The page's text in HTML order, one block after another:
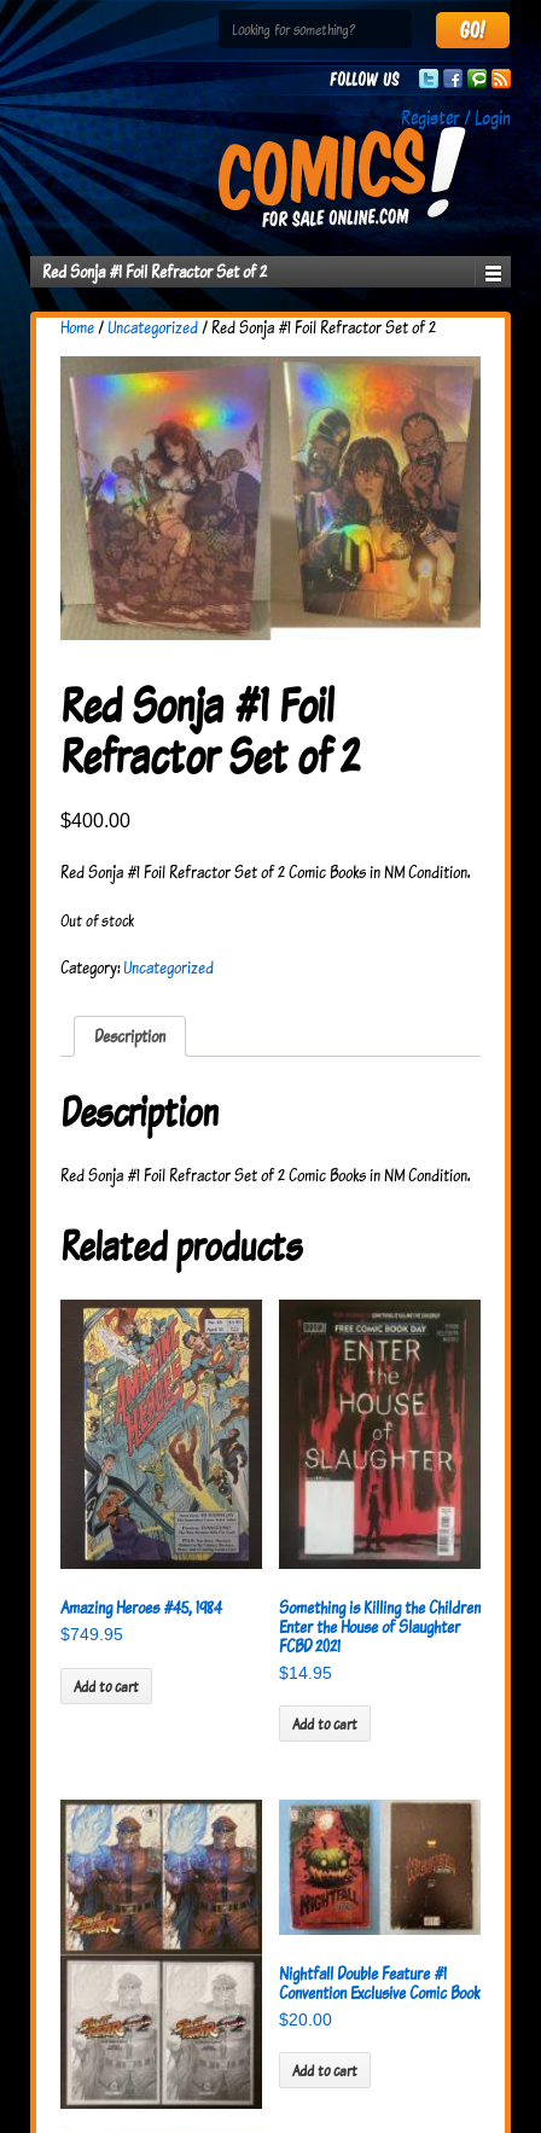
Follow us
Register / Login
Red Sonja #1 Foil Refractor Set of 2
Home/Uncategorized/ Red Sonja #1 Foil Refractor Set of 2
Red Sonja #1 Foil
Refractor Set of 2
$400.00
Red Sonja #1 Foil Refractor Set of 2 Comic Books in NM Condition.
Out of stock
Category:Uncategorized
Description
Description
Red Sonja #1 Foil Refractor Set of 2 Comic Books in NM Condition.
Related products
Amazing Heroes #45, 1984
$749.95
Add to cart
Something is Killing the Children
Enter the House of Slaughter
FCBD 2021
$14.95
Add to cart
Nightfall Double Feature #1
Convention Exclusive Comic Book
$20.00
Add to cart